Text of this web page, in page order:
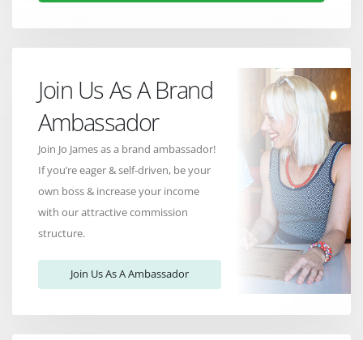
Join Us As A Brand
Ambassador
Join Jo James as a brand ambassador!
If you’re eager & self-driven, be your
own boss & increase your income
with our attractive commission
structure.
Join Us As A Ambassador